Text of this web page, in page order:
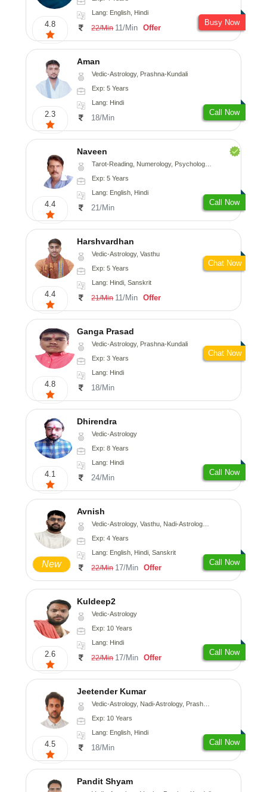
4.8
Lang: English, Hindi
22/Min 11/Min Offer
Busy Now
2.3
Aman
Vedic-Astrology, Prashna-Kundali
Exp: 5 Years
Lang: Hindi
18/Min
Call Now
4.4
Naveen
Tarot-Reading, Numerology, Psychology, Medical-Astrology
Exp: 5 Years
Lang: English, Hindi
21/Min
Call Now
4.4
Harshvardhan
Vedic-Astrology, Vasthu
Exp: 5 Years
Lang: Hindi, Sanskrit
21/Min 11/Min Offer
Chat Now
4.8
Ganga Prasad
Vedic-Astrology, Prashna-Kundali
Exp: 3 Years
Lang: Hindi
18/Min
Chat Now
4.1
Dhirendra
Vedic-Astrology
Exp: 8 Years
Lang: Hindi
24/Min
Call Now
New
Avnish
Vedic-Astrology, Vasthu, Nadi-Astrology, Psychology
Exp: 4 Years
Lang: English, Hindi, Sanskrit
22/Min 17/Min Offer
Call Now
2.6
Kuldeep2
Vedic-Astrology
Exp: 10 Years
Lang: Hindi
22/Min 17/Min Offer
Call Now
4.5
Jeetender Kumar
Vedic-Astrology, Nadi-Astrology, Prashna-Kundali
Exp: 10 Years
Lang: English, Hindi
18/Min
Call Now
Pandit Shyam